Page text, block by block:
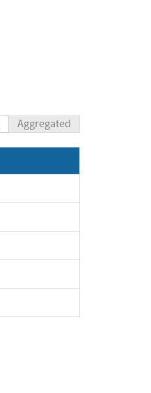
Aggregated